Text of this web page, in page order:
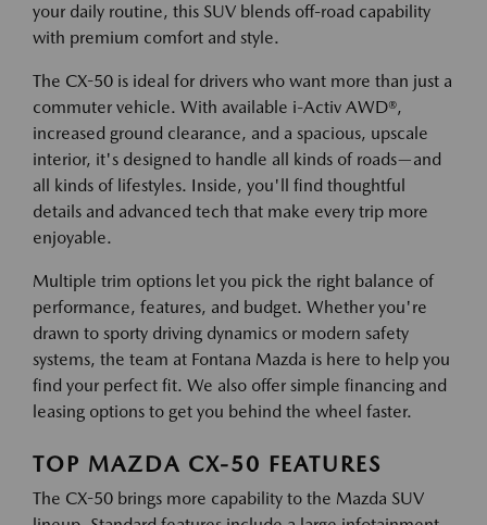
your daily routine, this SUV blends off-road capability
with premium comfort and style.
The CX-50 is ideal for drivers who want more than just a
commuter vehicle. With available i-Activ AWD®,
increased ground clearance, and a spacious, upscale
interior, it's designed to handle all kinds of roads—and
all kinds of lifestyles. Inside, you'll find thoughtful
details and advanced tech that make every trip more
enjoyable.
Multiple trim options let you pick the right balance of
performance, features, and budget. Whether you're
drawn to sporty driving dynamics or modern safety
systems, the team at Fontana Mazda is here to help you
find your perfect fit. We also offer simple financing and
leasing options to get you behind the wheel faster.
TOP MAZDA CX-50 FEATURES
The CX-50 brings more capability to the Mazda SUV